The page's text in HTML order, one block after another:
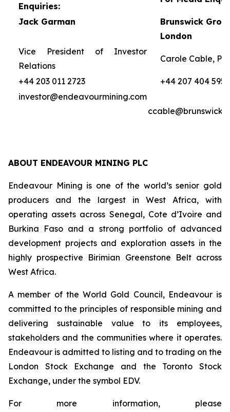
Enquiries:
Jack Garman
Brunswick
London
Vice President of Investor
Relations
Carole Cable,
+44 203 011 2723
+44 207 404 5959
investor@endeavourmining.com
ABOUT ENDEAVOUR MINING PLC
Endeavour Mining is one of the world’s senior gold
producers and the largest in West Africa, with
operating assets across Senegal, Cote d’Ivoire and
Burkina Faso and a strong portfolio of advanced
development projects and exploration assets in the
highly prospective Birimian Greenstone Belt across
West Africa.
A member of the World Gold Council, Endeavour is
committed to the principles of responsible mining and
delivering sustainable value to its employees,
stakeholders and the communities where it operates.
Endeavour is admitted to listing and to trading on the
London Stock Exchange and the Toronto Stock
Exchange, under the symbol EDV.
For more information, please